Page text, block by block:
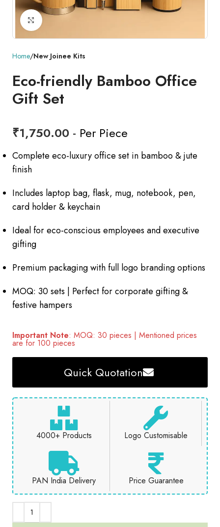
Click to enlarge
Home New Joinee Kits
Eco-friendly Bamboo Office
Gift Set
₹1,750.00 - Per Piece
Complete eco-luxury office set in bamboo & jute
finish
Includes laptop bag, flask, mug, notebook, pen,
card holder & keychain
Ideal for eco-conscious employees and executive
gifting
Premium packaging with full logo branding options
MOQ: 30 sets | Perfect for corporate gifting &
festive hampers
Important Note: MOQ: 30 pieces | Mentioned prices
are for 100 pieces
Quick Quotation
4000+ Products Logo Customisable
PAN India Delivery Price Guarantee